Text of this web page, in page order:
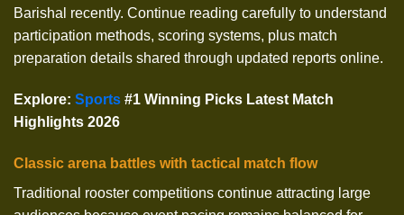
Barishal recently. Continue reading carefully to understand
participation methods, scoring systems, plus match
preparation details shared through updated reports online.
Explore: Sports #1 Winning Picks Latest Match
Highlights 2026
Classic arena battles with tactical match flow
Traditional rooster competitions continue attracting large